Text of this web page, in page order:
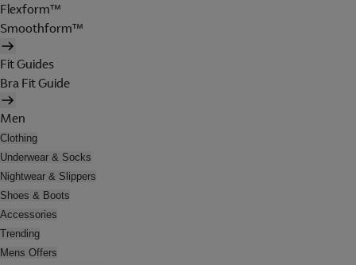
Flexform™
Smoothform™
Fit Guides
Bra Fit Guide
Men
Clothing
Underwear & Socks
Nightwear & Slippers
Shoes & Boots
Accessories
Trending
Mens Offers